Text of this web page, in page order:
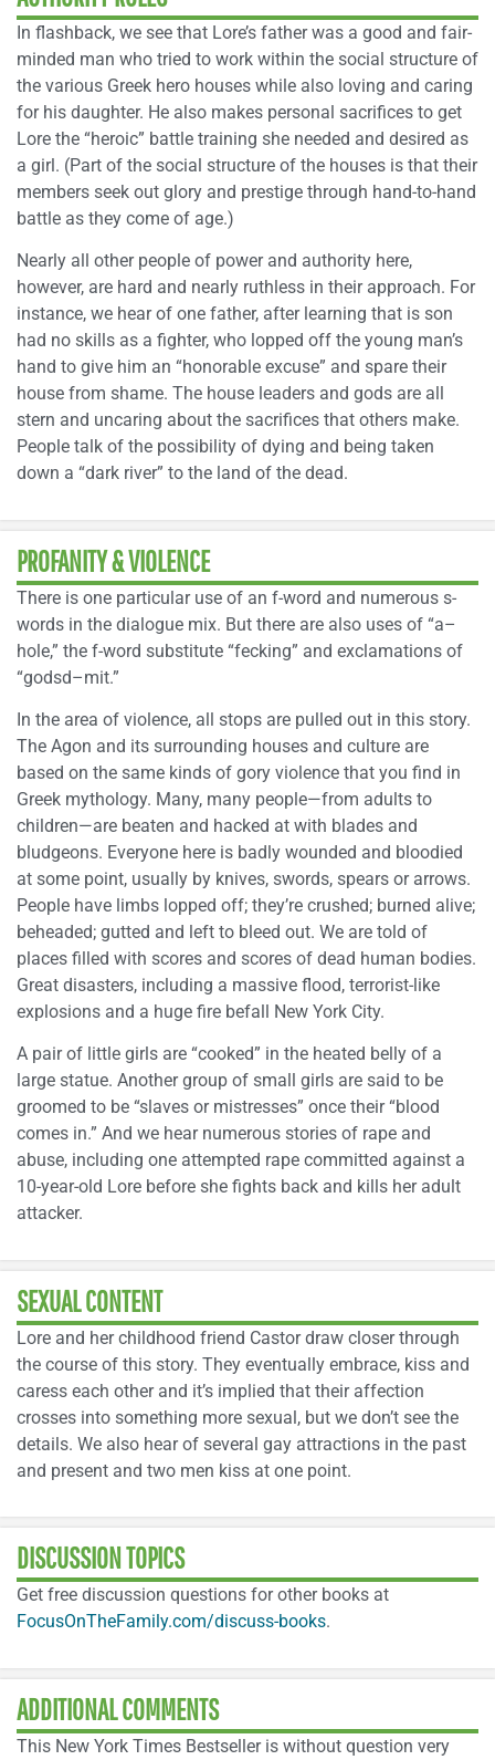
In flashback, we see that Lore’s father was a good and fair-
minded man who tried to work within the social structure of
the various Greek hero houses while also loving and caring
for his daughter. He also makes personal sacrifices to get
Lore the “heroic” battle training she needed and desired as
a girl. (Part of the social structure of the houses is that their
members seek out glory and prestige through hand-to-hand
battle as they come of age.)
Nearly all other people of power and authority here,
however, are hard and nearly ruthless in their approach. For
instance, we hear of one father, after learning that is son
had no skills as a fighter, who lopped off the young man’s
hand to give him an “honorable excuse” and spare their
house from shame. The house leaders and gods are all
stern and uncaring about the sacrifices that others make.
People talk of the possibility of dying and being taken
down a “dark river” to the land of the dead.
PROFANITY & VIOLENCE
There is one particular use of an f-word and numerous s-
words in the dialogue mix. But there are also uses of “a–
hole,” the f-word substitute “fecking” and exclamations of
“godsd–mit.”
In the area of violence, all stops are pulled out in this story.
The Agon and its surrounding houses and culture are
based on the same kinds of gory violence that you find in
Greek mythology. Many, many people—from adults to
children—are beaten and hacked at with blades and
bludgeons. Everyone here is badly wounded and bloodied
at some point, usually by knives, swords, spears or arrows.
People have limbs lopped off; they’re crushed; burned alive;
beheaded; gutted and left to bleed out. We are told of
places filled with scores and scores of dead human bodies.
Great disasters, including a massive flood, terrorist-like
explosions and a huge fire befall New York City.
A pair of little girls are “cooked” in the heated belly of a
large statue. Another group of small girls are said to be
groomed to be “slaves or mistresses” once their “blood
comes in.” And we hear numerous stories of rape and
abuse, including one attempted rape committed against a
10-year-old Lore before she fights back and kills her adult
attacker.
SEXUAL CONTENT
Lore and her childhood friend Castor draw closer through
the course of this story. They eventually embrace, kiss and
caress each other and it’s implied that their affection
crosses into something more sexual, but we don’t see the
details. We also hear of several gay attractions in the past
and present and two men kiss at one point.
DISCUSSION TOPICS
Get free discussion questions for other books at
FocusOnTheFamily.com/discuss-books.
ADDITIONAL COMMENTS
This New York Times Bestseller is without question very